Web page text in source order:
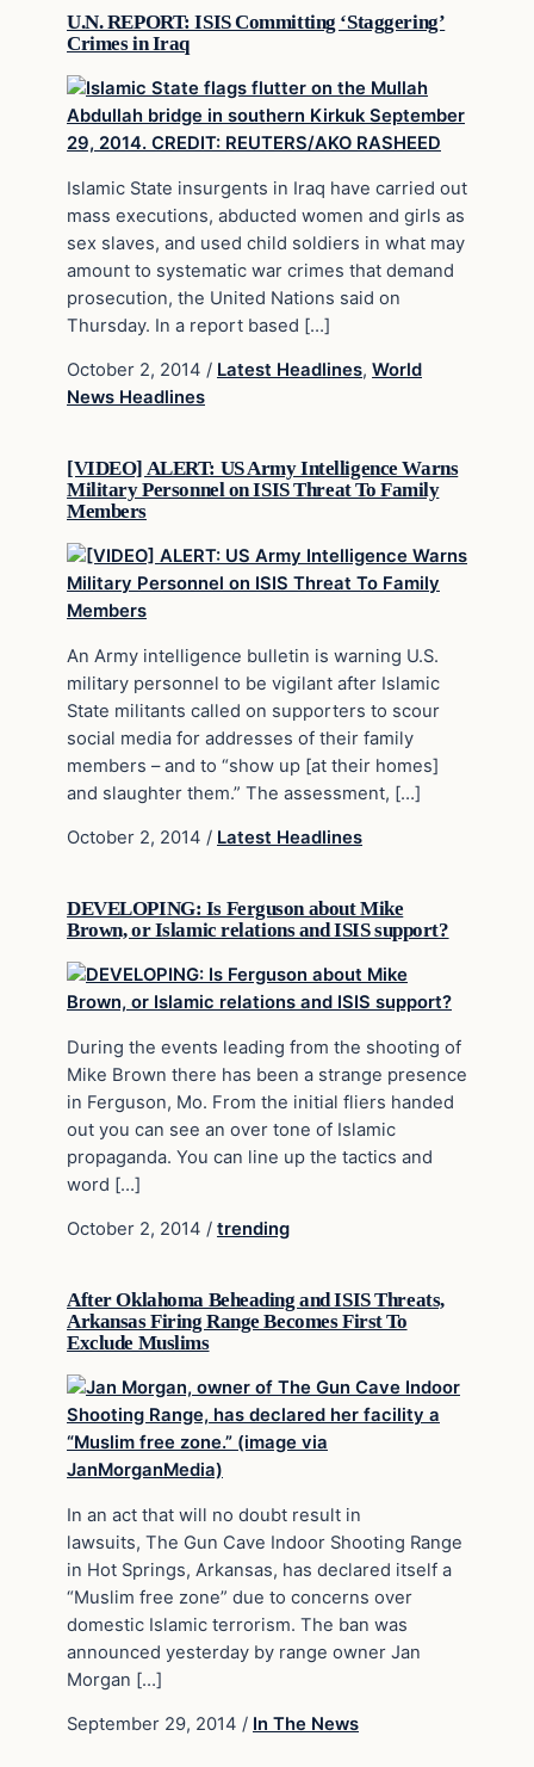
U.N. REPORT: ISIS Committing ‘Staggering’
Crimes in Iraq
Islamic State insurgents in Iraq have carried out
mass executions, abducted women and girls as
sex slaves, and used child soldiers in what may
amount to systematic war crimes that demand
prosecution, the United Nations said on
Thursday. In a report based […]
October 2, 2014 / Latest Headlines, World
News Headlines
[VIDEO] ALERT: US Army Intelligence Warns
Military Personnel on ISIS Threat To Family
Members
An Army intelligence bulletin is warning U.S.
military personnel to be vigilant after Islamic
State militants called on supporters to scour
social media for addresses of their family
members – and to “show up [at their homes]
and slaughter them.” The assessment, […]
October 2, 2014 / Latest Headlines
DEVELOPING: Is Ferguson about Mike
Brown, or Islamic relations and ISIS support?
During the events leading from the shooting of
Mike Brown there has been a strange presence
in Ferguson, Mo. From the initial fliers handed
out you can see an over tone of Islamic
propaganda. You can line up the tactics and
word […]
October 2, 2014 / trending
After Oklahoma Beheading and ISIS Threats,
Arkansas Firing Range Becomes First To
Exclude Muslims
In an act that will no doubt result in
lawsuits, The Gun Cave Indoor Shooting Range
in Hot Springs, Arkansas, has declared itself a
“Muslim free zone” due to concerns over
domestic Islamic terrorism. The ban was
announced yesterday by range owner Jan
Morgan […]
September 29, 2014 / In The News